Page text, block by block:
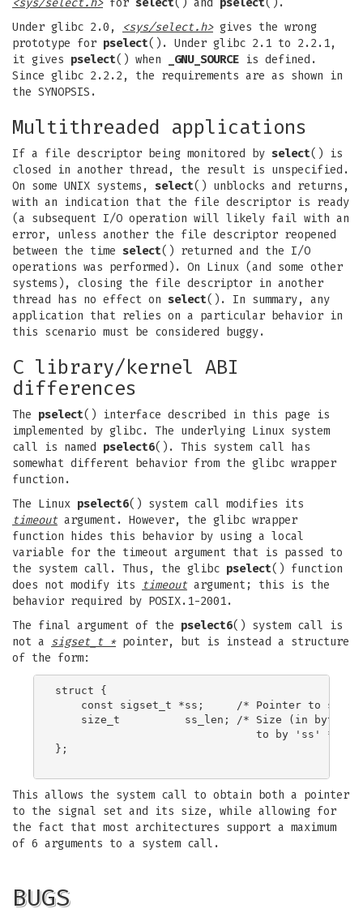
<sys/select.h>for select() and pselect().
Under glibc 2.0,
<sys/select.h>gives the wrong
prototype for pselect(). Under glibc 2.1 to 2.2.1,
it gives pselect() when _GNU_SOURCE is defined.
Since glibc 2.2.2, the requirements are as shown in
the SYNOPSIS.
Multithreaded applications
If a file descriptor being monitored by select() is
closed in another thread, the result is unspecified.
On some UNIX systems, select() unblocks and returns,
with an indication that the file descriptor is ready
(a subsequent I/O operation will likely fail with an
error, unless another the file descriptor reopened
between the time select() returned and the I/O
operations was performed). On Linux (and some other
systems), closing the file descriptor in another
thread has no effect on select(). In summary, any
application that relies on a particular behavior in
this scenario must be considered buggy.
C library/kernel ABI
differences
The pselect() interface described in this page is
implemented by glibc. The underlying Linux system
call is named pselect6(). This system call has
somewhat different behavior from the glibc wrapper
function.
The Linux pselect6() system call modifies its
timeout argument. However, the glibc wrapper
function hides this behavior by using a local
variable for the timeout argument that is passed to
the system call. Thus, the glibc pselect() function
does not modify its
timeout argument; this is the
behavior required by POSIX.1-2001.
The final argument of the pselect6() system call is
not a sigset_t *pointer, but is instead a structure
of the form:
struct {
const sigset_t *ss;     /* Pointer to
size_t          ss_len; /* Size (in bytes)
                               to by 'ss' */
};
This allows the system call to obtain both a pointer
to the signal set and its size, while allowing for
the fact that most architectures support a maximum
of 6 arguments to a system call.
BUGS